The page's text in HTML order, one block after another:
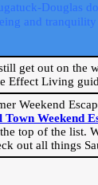
Douglas
and
get out on the
Effect Living
Weekend
Town Weekend
top of the list.
out all things